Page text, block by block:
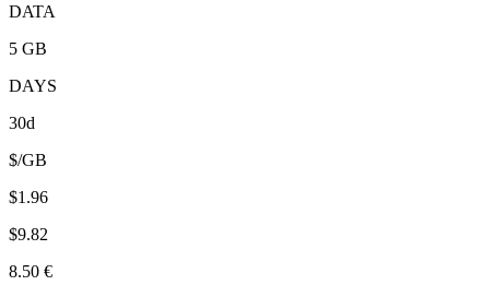
DATA
5 GB
DAYS
30d
$/GB
$1.96
$9.82
8.50 €